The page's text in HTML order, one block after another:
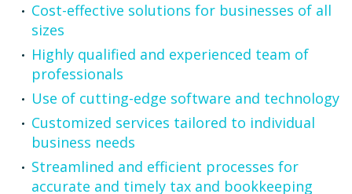
Cost-effective solutions for businesses of all
sizes
Highly qualified and experienced team of
professionals
Use of cutting-edge software and technology
Customized services tailored to individual
business needs
Streamlined and efficient processes for
accurate and timely tax and bookkeeping